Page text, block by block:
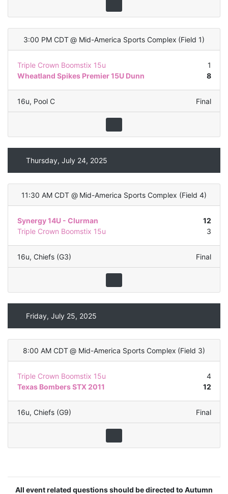
3:00 PM CDT @ Mid-America Sports Complex (Field 1)
Triple Crown Boomstix 15u
1
Wheatland Spikes Premier 15U Dunn
8
16u, Pool C Final
Thursday, July 24, 2025
11:30 AM CDT @ Mid-America Sports Complex (Field 4)
Synergy 14U - Clurman
12
Triple Crown Boomstix 15u
3
16u, Chiefs (G3) Final
Friday, July 25, 2025
8:00 AM CDT @ Mid-America Sports Complex (Field 3)
Triple Crown Boomstix 15u
4
Texas Bombers STX 2011
12
16u, Chiefs (G9) Final
All event related questions should be directed to Autumn